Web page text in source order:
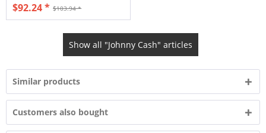
$103.94 *
$92.24 *
Show all "Johnny Cash" articles
Similar products
Customers also bought